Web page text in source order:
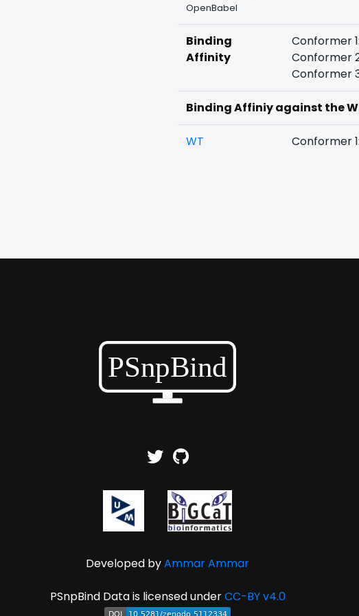
OpenBabel
Binding
Affinity
Conformer
Conformer
Conformer
Binding Affiniy against the
WT Conformer
Developed byAmmar Ammar
PSnpBind Data is licensed underCC-BY v4.0